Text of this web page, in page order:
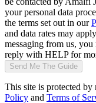
your personal data
the terms set out in our
and data rates may
messaging from us,
reply with HELP for
Send Me The Guide
This site is protected
Policy and Terms of